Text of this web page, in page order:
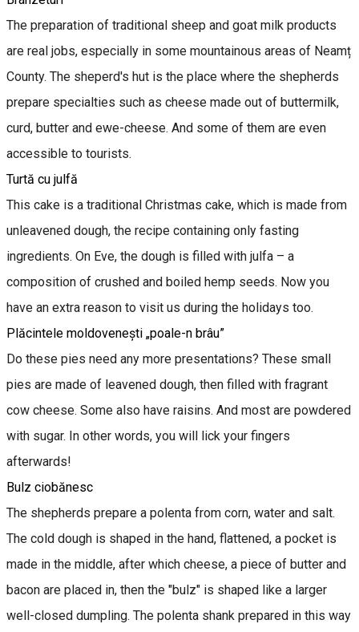
The preparation of traditional sheep and goat milk products
are real jobs, especially in some mountainous areas of Neamț
County. The sheperd's hut is the place where the shepherds
prepare specialties such as cheese made out of buttermilk,
curd, butter and ewe-cheese. And some of them are even
accessible to tourists.
Turtă cu julfă
This cake is a traditional Christmas cake, which is made from
unleavened dough, the recipe containing only fasting
ingredients. On Eve, the dough is filled with julfa – a
composition of crushed and boiled hemp seeds. Now you
have an extra reason to visit us during the holidays too.
Plăcintele moldovenești „poale-n brâu”
Do these pies need any more presentations? These small
pies are made of leavened dough, then filled with fragrant
cow cheese. Some also have raisins. And most are powdered
with sugar. In other words, you will lick your fingers
afterwards!
Bulz ciobănesc
The shepherds prepare a polenta from corn, water and salt.
The cold dough is shaped in the hand, flattened, a pocket is
made in the middle, after which cheese, a piece of butter and
bacon are placed in, then the "bulz" is shaped like a larger
well-closed dumpling. The polenta shank prepared in this way